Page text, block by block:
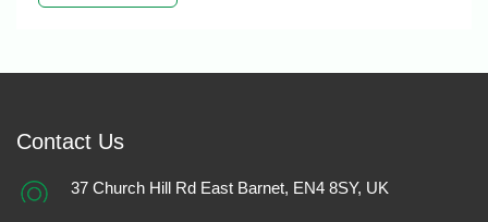
Contact Us
37 Church Hill Rd East Barnet, EN4 8SY, UK